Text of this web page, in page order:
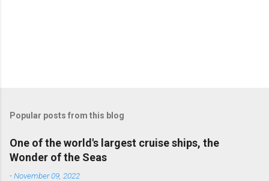
Popular posts from this blog
One of the world's largest cruise ships, the
Wonder of the Seas
-November 09, 2022